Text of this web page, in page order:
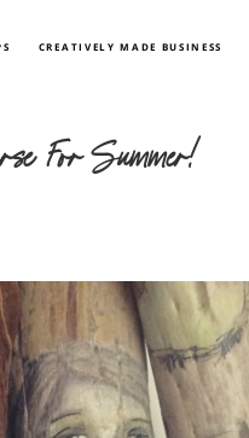
CREATIVELY MADE BUSINESS
For Summer!